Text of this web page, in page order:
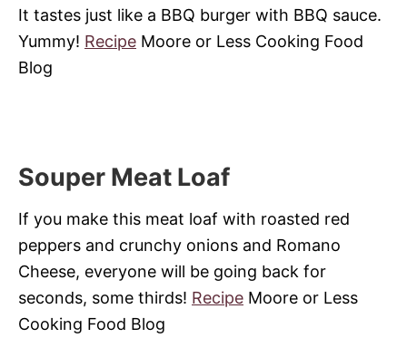
It tastes just like a BBQ burger with BBQ sauce.
Yummy! Recipe Moore or Less Cooking Food
Blog
Souper Meat Loaf
If you make this meat loaf with roasted red
peppers and crunchy onions and Romano
Cheese, everyone will be going back for
seconds, some thirds! Recipe Moore or Less
Cooking Food Blog